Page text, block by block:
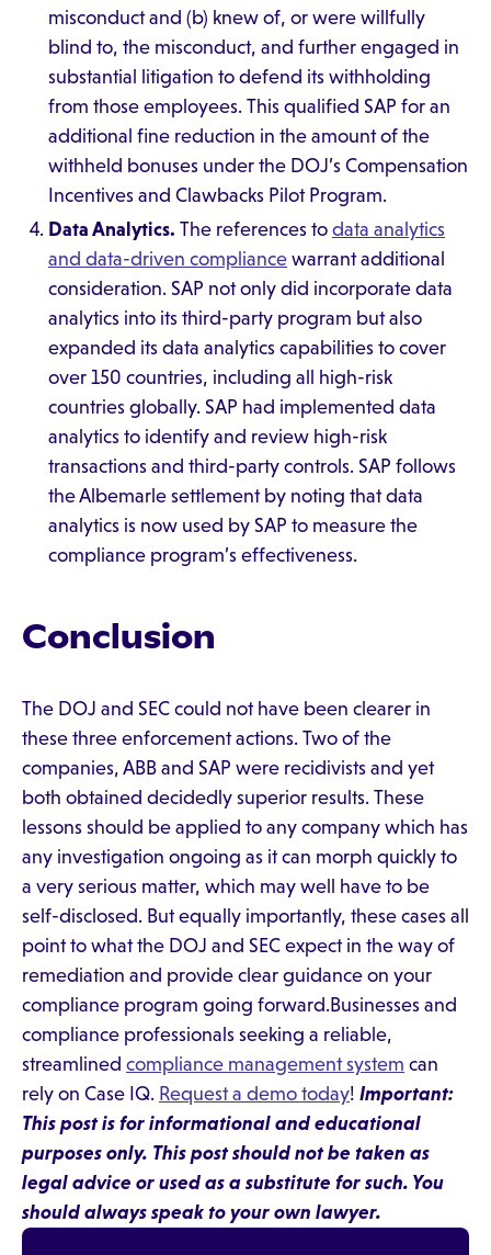
misconduct and (b) knew of, or were willfully
blind to, the misconduct, and further engaged in
substantial litigation to defend its withholding
from those employees. This qualified SAP for an
additional fine reduction in the amount of the
withheld bonuses under the DOJ’s Compensation
Incentives and Clawbacks Pilot Program.
Data Analytics. The references to data analytics
and data-driven compliance warrant additional
consideration. SAP not only did incorporate data
analytics into its third-party program but also
expanded its data analytics capabilities to cover
over 150 countries, including all high-risk
countries globally. SAP had implemented data
analytics to identify and review high-risk
transactions and third-party controls. SAP follows
the Albemarle settlement by noting that data
analytics is now used by SAP to measure the
compliance program’s effectiveness.
Conclusion
The DOJ and SEC could not have been clearer in
these three enforcement actions. Two of the
companies, ABB and SAP were recidivists and yet
both obtained decidedly superior results. These
lessons should be applied to any company which has
any investigation ongoing as it can morph quickly to
a very serious matter, which may well have to be
self-disclosed. But equally importantly, these cases all
point to what the DOJ and SEC expect in the way of
remediation and provide clear guidance on your
compliance program going forward.Businesses and
compliance professionals seeking a reliable,
streamlined compliance management system can
rely on Case IQ. Request a demo today! Important:
This post is for informational and educational
purposes only. This post should not be taken as
legal advice or used as a substitute for such. You
should always speak to your own lawyer.